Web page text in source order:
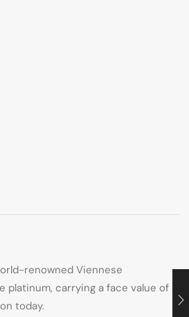
renowned Viennese
platinum, carrying a face value of
today.